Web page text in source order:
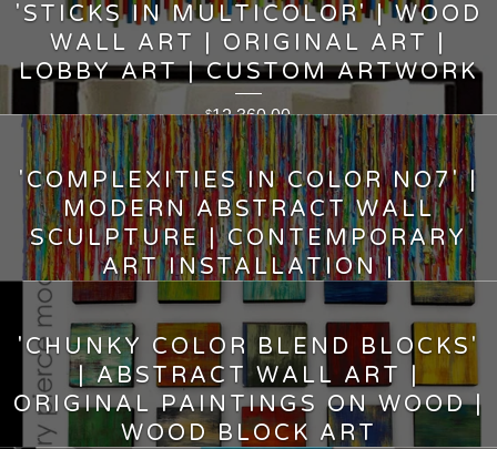
'STICKS IN MULTICOLOR' | WOOD
WALL ART | ORIGINAL ART |
LOBBY ART | CUSTOM ARTWORK
$12,360.00
'COMPLEXITIES IN COLOR NO7' |
MODERN ABSTRACT WALL
SCULPTURE | CONTEMPORARY
ART INSTALLATION |
'CHUNKY COLOR BLEND BLOCKS'
| ABSTRACT WALL ART |
ORIGINAL PAINTINGS ON WOOD |
WOOD BLOCK ART